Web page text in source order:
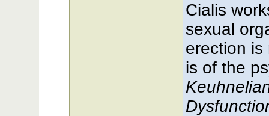
Cialis
sexual
erection
is of the